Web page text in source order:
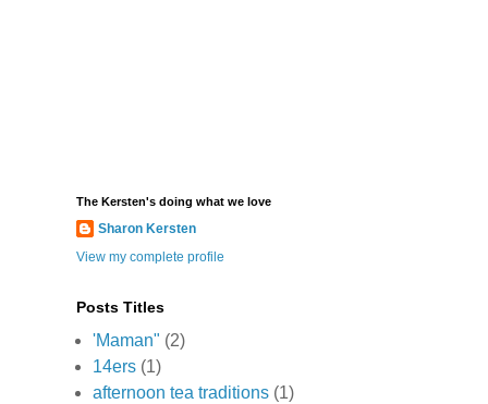
The Kersten's doing what we love
Sharon Kersten
View my complete profile
Posts Titles
'Maman" (2)
14ers (1)
afternoon tea traditions (1)